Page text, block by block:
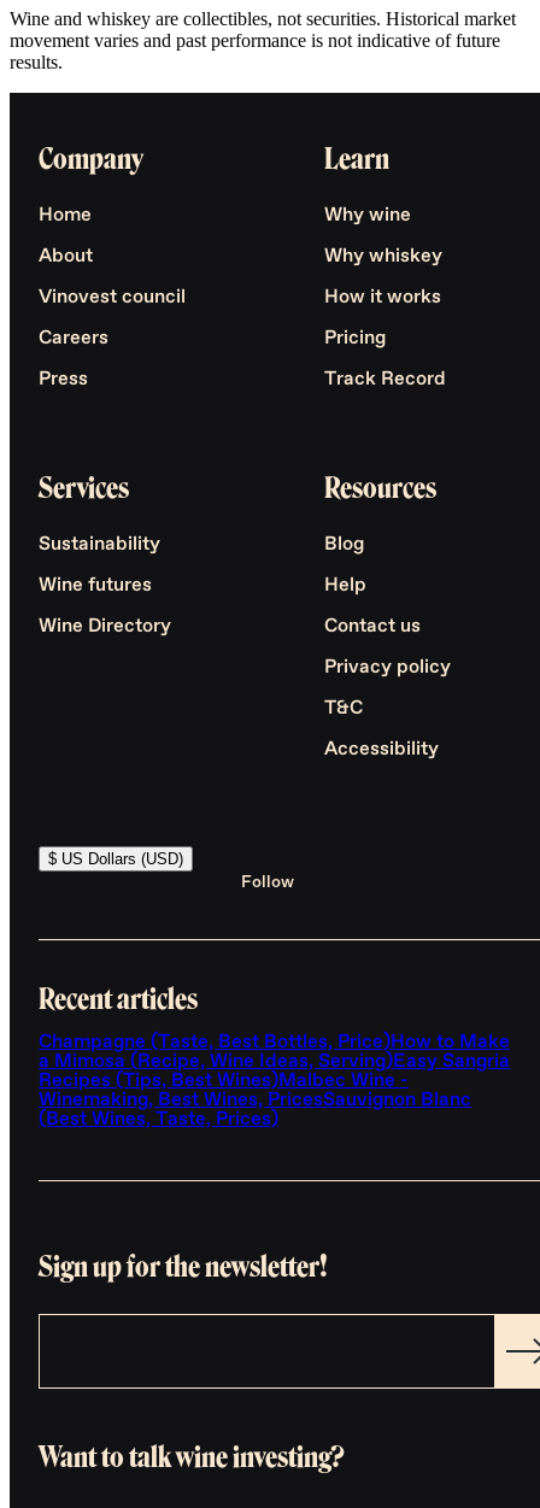
Wine and whiskey are collectibles, not securities. Historical market
movement varies and past performance is not indicative of future
results.
Company
Home
About
Vinovest council
Careers
Press
Learn
Why wine
Why whiskey
How it works
Pricing
Track Record
Services
Sustainability
Wine futures
Wine Directory
Resources
Blog
Help
Contact us
Privacy policy
T&C
Accessibility
$ US Dollars (USD)
Follow
Recent articles
Champagne (Taste, Best Bottles, Price)How to Make
a Mimosa (Recipe, Wine Ideas, Serving)Easy Sangria
Recipes (Tips, Best Wines)Malbec Wine -
Winemaking, Best Wines, PricesSauvignon Blanc
(Best Wines, Taste, Prices)
Sign up for the newsletter!
Want to talk wine investing?